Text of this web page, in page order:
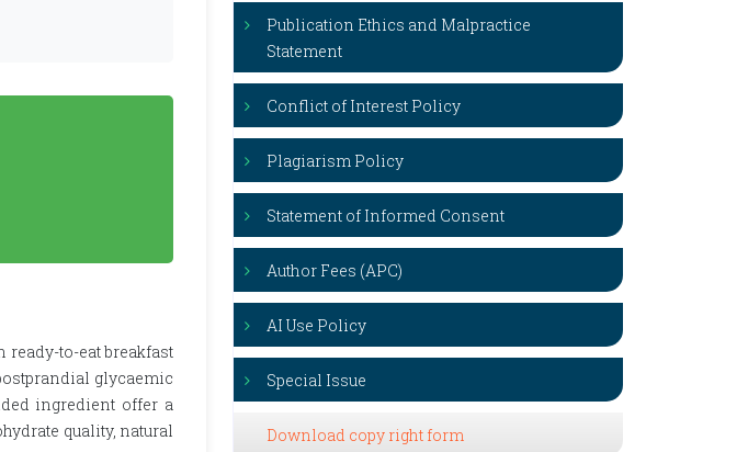
to-eat breakfast
glycaemic
ingredient offer a
quality, natural
Publication Ethics and Malpractice
Statement
Conflict of Interest Policy
Plagiarism Policy
Statement of Informed Consent
Author Fees (APC)
AI Use Policy
Special Issue
Download copy right form